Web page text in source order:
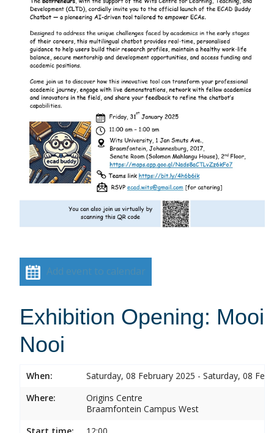
Add event to calendar
Exhibition Opening: Mooi
Nooi
When:
Saturday, 08 February 2025 - Saturday, 08
Where:
Origins Centre
Braamfontein Campus West